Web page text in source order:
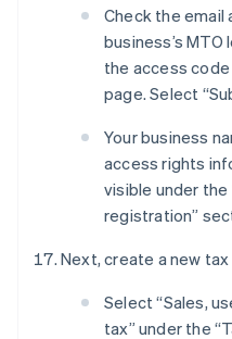
Check the
business’s
the access
page. Select
Your business
access rights
visible under the
registration”
Next, create a new
Select “Sales,
tax” under the